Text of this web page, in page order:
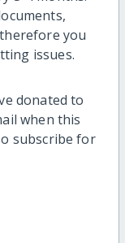
you
issues.
donated to
when this
subscribe for